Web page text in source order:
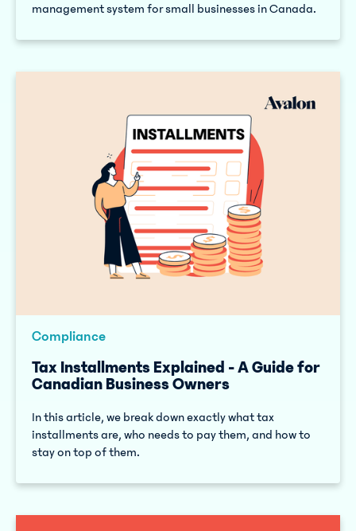
management system for small businesses in Canada.
Compliance
Tax Installments Explained - A Guide for
Canadian Business Owners
In this article, we break down exactly what tax
installments are, who needs to pay them, and how to
stay on top of them.